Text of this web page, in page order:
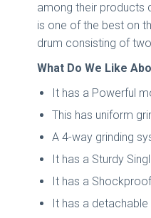
among their products
is one of the best on
drum consisting of
What Do We Like
It has a Powerful
This has uniform
A 4-way grinding
It has a Sturdy
It has a
It has a